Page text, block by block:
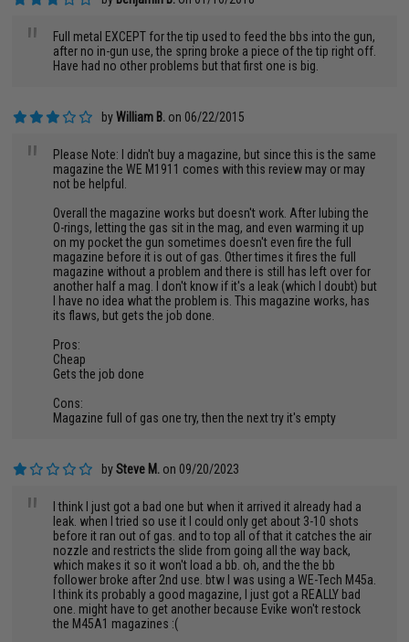
"
Full metal EXCEPT for the tip used to feed the bbs into the gun,
after no in-gun use, the spring broke a piece of the tip right off.
Have had no other problems but that first one is big.
byWilliam B. on 06/22/2015
"
Please Note: I didn't buy a magazine, but since this is the same
magazine the WE M1911 comes with this review may or may
not be helpful.
Overall the magazine works but doesn't work. After lubing the
O-rings, letting the gas sit in the mag, and even warming it up
on my pocket the gun sometimes doesn't even fire the full
magazine before it is out of gas. Other times it fires the full
magazine without a problem and there is still has left over for
another half a mag. I don't know if it's a leak (which I doubt) but
I have no idea what the problem is. This magazine works, has
its flaws, but gets the job done.
Pros:
Cheap
Gets the job done
Cons:
Magazine full of gas one try, then the next try it's empty
bySteve M. on 09/20/2023
"
I think I just got a bad one but when it arrived it already had a
leak. when I tried so use it I could only get about 3-10 shots
before it ran out of gas. and to top all of that it catches the air
nozzle and restricts the slide from going all the way back,
which makes it so it won't load a bb. oh, and the the bb
follower broke after 2nd use. btw I was using a WE-Tech M45a.
I think its probably a good magazine, I just got a REALLY bad
one. might have to get another because Evike won't restock
the M45A1 magazines :(